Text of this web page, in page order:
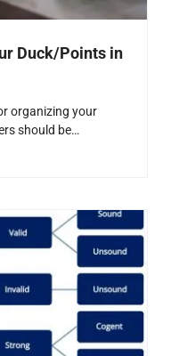
Duck/Points in
organizing your
should be…